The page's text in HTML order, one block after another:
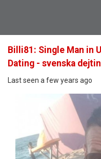
Billi81: Single Man in
Dating - svenska
Last seen a few years ago